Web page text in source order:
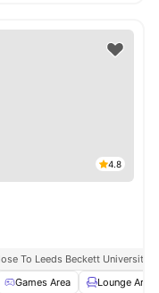
4.8
To Leeds Beckett University
Games Area Lounge Area